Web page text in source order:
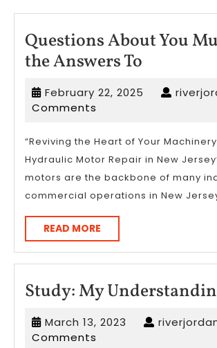
Questions About You
the Answers To
About
You
Know
the
Answers
To
February 22, 2025 February
Comments
“Reviving the Heart of Your
Hydraulic Motor Repair in New
motors are the backbone of many
commercial operations in New
READ MORE
MORE
Study: My
March 13, 2023 March
Comments